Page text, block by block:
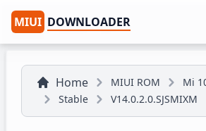
MIUI DOWNLOADER
Home MIUI ROM
Mi
Stable
V14.0.2.0.SJSMIXM